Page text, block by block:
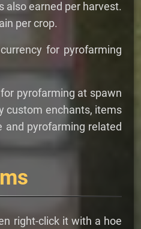
also earned per harvest.
per crop.
for pyrofarming
pyrofarming at spawn
custom enchants, items
and pyrofarming related
right-click it with a hoe